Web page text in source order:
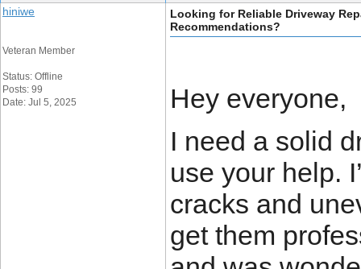
hiniwe
Veteran Member
Status: Offline
Posts: 99
Date: Jul 5, 2025
Looking for Reliable Driveway
Recommendations?
Hey everyone,
I need a solid
use your help.
cracks and
get them